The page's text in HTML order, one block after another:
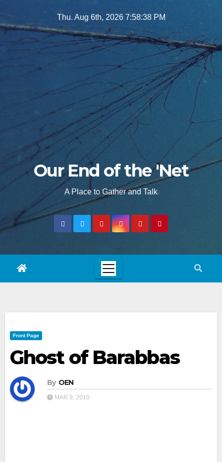
to
Thu. Aug 6th, 2026 7:58:39 PM
Our End of the 'Net
A Place to Gather and Talk
Front Page
Ghost of Barabbas
By OEN
MAR 9, 2010